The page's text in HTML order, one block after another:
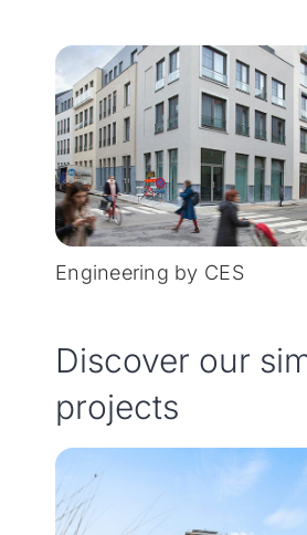
Engineering by CES
Discover our
projects